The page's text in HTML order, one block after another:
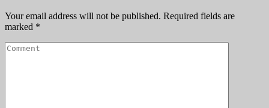
Your email address will not be published. Required fields are
marked *